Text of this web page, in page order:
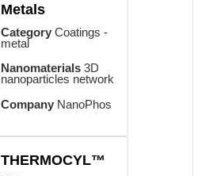
Metals
Category Coatings -
metal
Nanomaterials 3D
nanoparticles network
Company NanoPhos
THERMOCYL™